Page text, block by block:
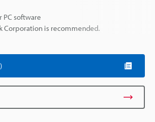
PC software
Corporation is recommended.